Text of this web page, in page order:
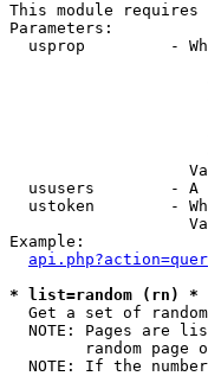
This module
Parameters:
usprop         -
ususers        - A
ustoken        -
Example:
* list=random (rn) *
Get a set of random
NOTE: Pages are
random page
NOTE: If the